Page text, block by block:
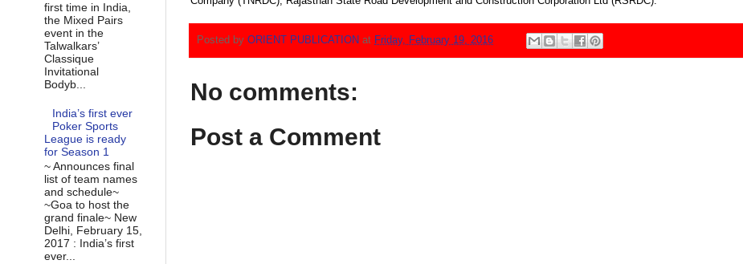
Posted by ORIENT PUBLICATION at Friday, February 19, 2016
No comments:
Post a Comment
first time in India,
the Mixed Pairs
event in the
Talwalkars’
Classique
Invitational
Bodyb...
India’s first ever
Poker Sports
League is ready
for Season 1
~ Announces final
list of team names
and schedule~
~Goa to host the
grand finale~ New
Delhi, February 15,
2017 : India’s first
ever...